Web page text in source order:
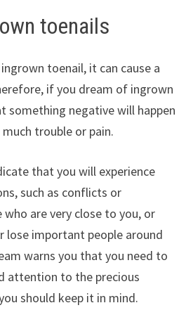
toenails
toenail, it can cause a
if you dream of ingrown
something negative will happen
trouble or pain.
that you will experience
such as conflicts or
are very close to you, or
lose important people around
warns you that you need to
attention to the precious
should keep it in mind.